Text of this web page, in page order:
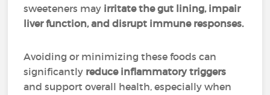
sweeteners may irritate the gut lining, impair
liver function, and disrupt immune responses.
Avoiding or minimizing these foods can
significantly reduce inflammatory triggers
and support overall health, especially when